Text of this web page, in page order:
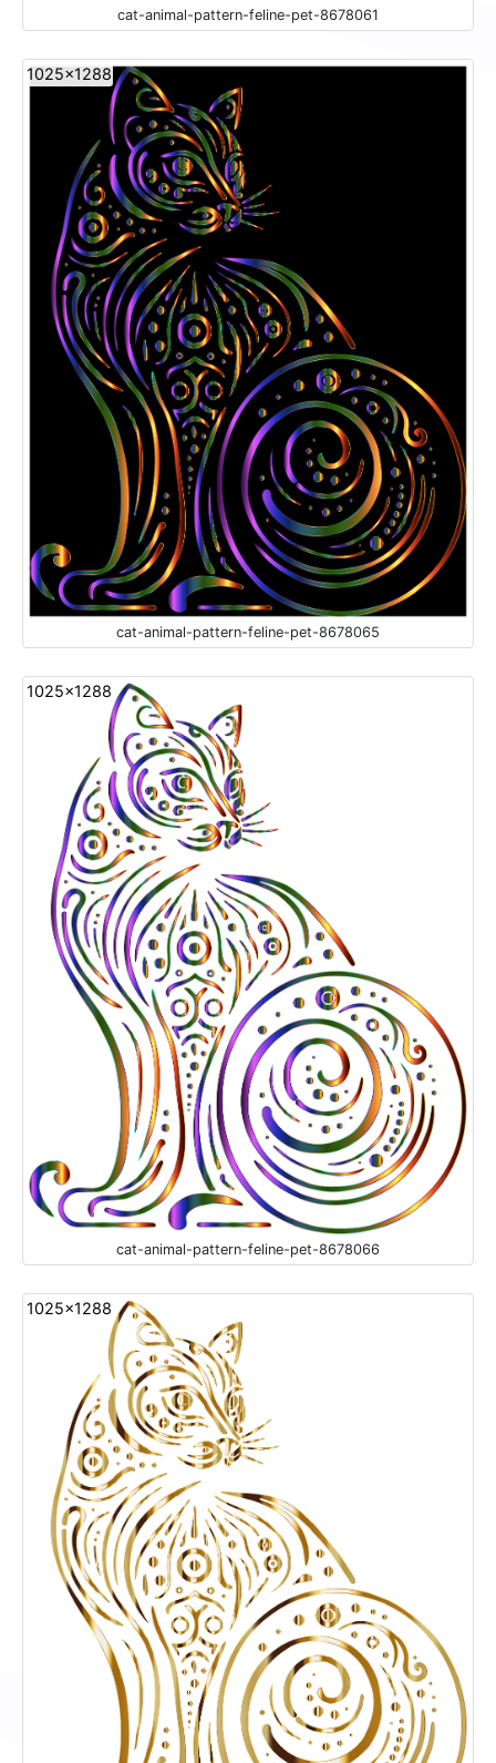
cat-animal-pattern-feline-pet-8678061
1025x1288
cat-animal-pattern-feline-pet-8678065
1025x1288
cat-animal-pattern-feline-pet-8678066
1025x1288